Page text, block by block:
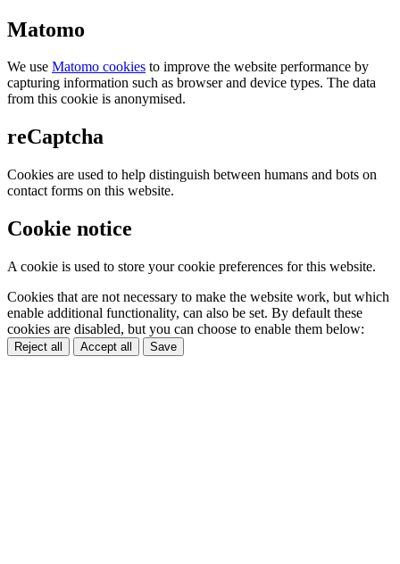
Matomo
We use Matomo cookies to improve the website performance by
capturing information such as browser and device types. The data
from this cookie is anonymised.
reCaptcha
Cookies are used to help distinguish between humans and bots on
contact forms on this website.
Cookie notice
A cookie is used to store your cookie preferences for this website.
Cookies that are not necessary to make the website work, but which
enable additional functionality, can also be set. By default these
cookies are disabled, but you can choose to enable them below:
Reject all Accept all Save